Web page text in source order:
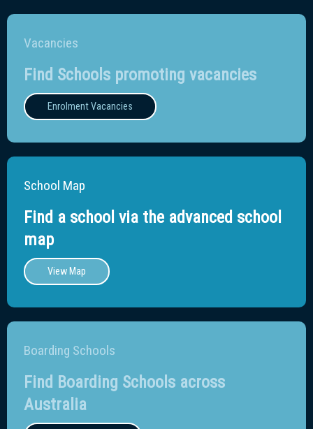
Vacancies
Find Schools promoting vacancies
Enrolment Vacancies
School Map
Find a school via the advanced school
map
View Map
Boarding Schools
Find Boarding Schools across
Australia